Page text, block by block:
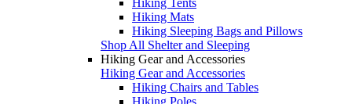
Hiking Mats
Hiking Sleeping Bags and Pillows
Shop All Shelter and Sleeping
Hiking Gear and Accessories
Hiking Gear and Accessories
Hiking Chairs and Tables
Hiking Poles